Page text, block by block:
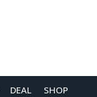
DEAL SHOP